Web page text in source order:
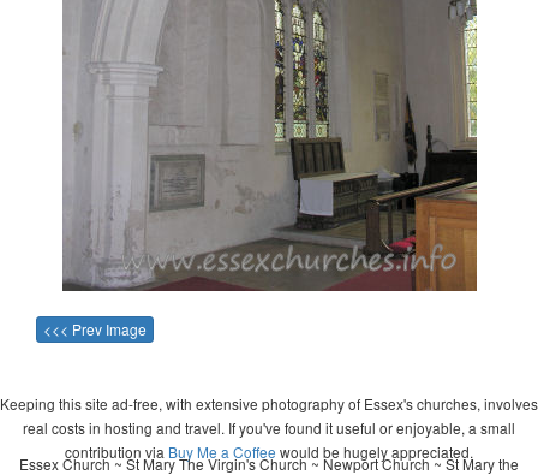
<<< Prev Image
Keeping this site ad-free, with extensive photography of Essex's churches, involves
real costs in hosting and travel. If you've found it useful or enjoyable, a small
contribution via Buy Me a Coffee would be hugely appreciated.
Essex Church ~ St Mary The Virgin's Church ~ Newport Church ~ St Mary the